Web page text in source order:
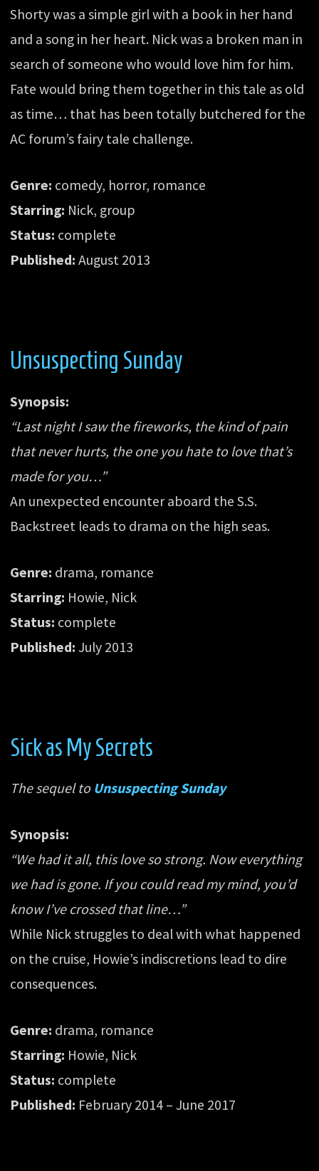
Shorty was a simple girl with a book in her hand
and a song in her heart. Nick was a broken man in
search of someone who would love him for him.
Fate would bring them together in this tale as old
as time… that has been totally butchered for the
AC forum’s fairy tale challenge.
Genre: comedy, horror, romance
Starring: Nick, group
Status: complete
Published: August 2013
Unsuspecting Sunday
Synopsis:
“Last night I saw the fireworks, the kind of pain
that never hurts, the one you hate to love that’s
made for you…”
An unexpected encounter aboard the S.S.
Backstreet leads to drama on the high seas.
Genre: drama, romance
Starring: Howie, Nick
Status: complete
Published: July 2013
Sick as My Secrets
The sequel to Unsuspecting Sunday
Synopsis:
“We had it all, this love so strong. Now everything
we had is gone. If you could read my mind, you’d
know I’ve crossed that line…”
While Nick struggles to deal with what happened
on the cruise, Howie’s indiscretions lead to dire
consequences.
Genre: drama, romance
Starring: Howie, Nick
Status: complete
Published: February 2014 – June 2017